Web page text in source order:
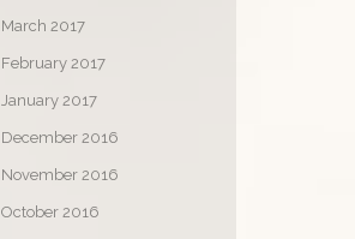
March 2017
February 2017
January 2017
December 2016
November 2016
October 2016